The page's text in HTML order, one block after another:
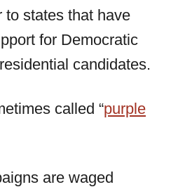
to states that have
for Democratic
candidates.
called “purple
are waged